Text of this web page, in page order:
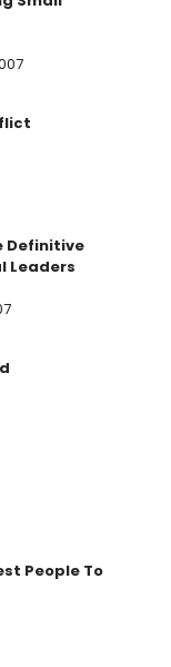
Definitive
Leaders
People To